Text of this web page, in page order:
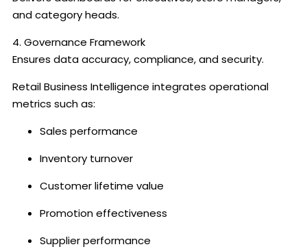
and category heads.
4. Governance Framework
Ensures data accuracy, compliance, and security.
Retail Business Intelligence integrates operational
metrics such as:
Sales performance
Inventory turnover
Customer lifetime value
Promotion effectiveness
Supplier performance